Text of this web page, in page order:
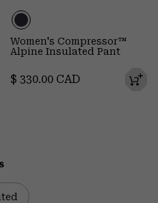
Women's Compressor™
Alpine Insulated Pant
Regular price:
$ 330.00 CAD